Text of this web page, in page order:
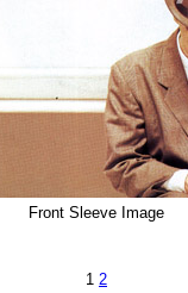
Front Sleeve Image
1 2